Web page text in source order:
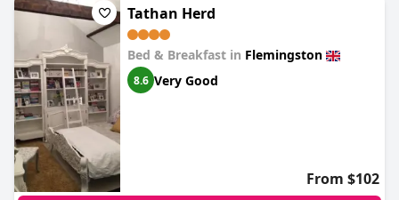
Tathan Herd
Bed & Breakfast in Flemingston
8.6 Very Good
From $102